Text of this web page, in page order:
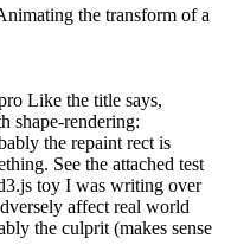
the transform of a
Like the title says,
shape-rendering:
the repaint rect is
See the attached test
toy I was writing over
affect real world
the culprit (makes sense